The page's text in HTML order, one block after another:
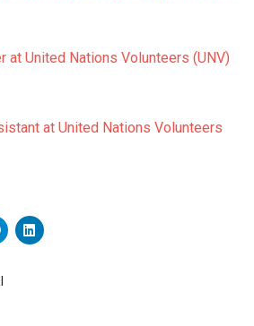
at United Nations Volunteers (UNV)
at United Nations Volunteers